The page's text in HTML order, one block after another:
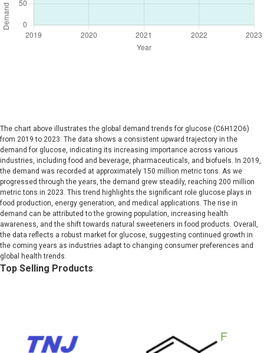
The chart above illustrates the global demand trends for glucose (C6H12O6)
from 2019 to 2023. The data shows a consistent upward trajectory in the
demand for glucose, indicating its increasing importance across various
industries, including food and beverage, pharmaceuticals, and biofuels. In 2019,
the demand was recorded at approximately 150 million metric tons. As we
progressed through the years, the demand grew steadily, reaching 200 million
metric tons in 2023. This trend highlights the significant role glucose plays in
food production, energy generation, and medical applications. The rise in
demand can be attributed to the growing population, increasing health
awareness, and the shift towards natural sweeteners in food products. Overall,
the data reflects a robust market for glucose, suggesting continued growth in
the coming years as industries adapt to changing consumer preferences and
global health trends.
Top Selling Products